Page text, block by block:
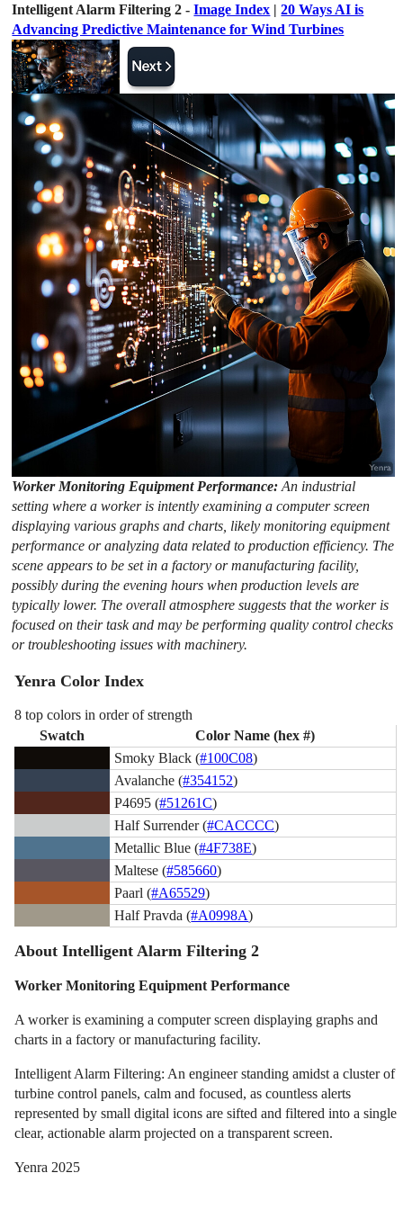
Intelligent Alarm Filtering 2 -Image Index |20 Ways AI is
Advancing Predictive Maintenance for Wind Turbines
Worker Monitoring Equipment Performance:An industrial
setting where a worker is intently examining a computer screen
displaying various graphs and charts, likely monitoring equipment
performance or analyzing data related to production efficiency. The
scene appears to be set in a factory or manufacturing facility,
possibly during the evening hours when production levels are
typically lower. The overall atmosphere suggests that the worker is
focused on their task and may be performing quality control checks
or troubleshooting issues with machinery.
Yenra Color Index
8 top colors in order of strength
Swatch
Color Name (hex #)
Smoky Black (#100C08)
Avalanche (#354152)
P4695 (#51261C)
Half Surrender (#CACCCC)
Metallic Blue (#4F738E)
Maltese (#585660)
Paarl (#A65529)
Half Pravda (#A0998A)
About Intelligent Alarm Filtering 2
Worker Monitoring Equipment Performance
A worker is examining a computer screen displaying graphs and
charts in a factory or manufacturing facility.
Intelligent Alarm Filtering: An engineer standing amidst a cluster of
turbine control panels, calm and focused, as countless alerts
represented by small digital icons are sifted and filtered into a single
clear, actionable alarm projected on a transparent screen.
Yenra 2025